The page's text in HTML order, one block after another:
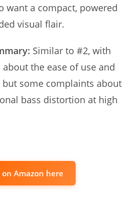
want a compact, powered
visual flair.
Similar to #2, with
the ease of use and
some complaints about
bass distortion at high
on Amazon here